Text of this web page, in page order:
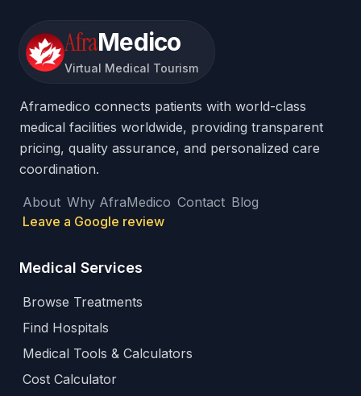
AfraMedico
Virtual Medical Tourism
Aframedico connects patients with world-class
medical facilities worldwide, providing transparent
pricing, quality assurance, and personalized care
coordination.
About Why AfraMedico Contact Blog
Leave a Google review
Medical Services
Browse Treatments
Find Hospitals
Medical Tools & Calculators
Cost Calculator